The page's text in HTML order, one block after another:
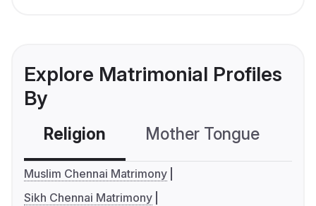
Explore Matrimonial Profiles
By
Religion Mother Tongue
Muslim Chennai Matrimony
Sikh Chennai Matrimony